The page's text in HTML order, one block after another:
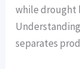
while drought
separates